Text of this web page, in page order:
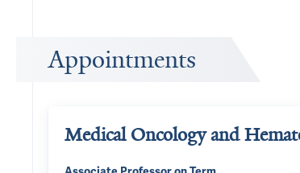
Appointments
Medical Oncology and